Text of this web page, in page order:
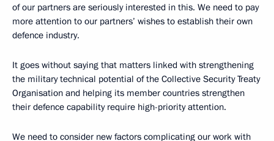
of our partners are seriously interested in this. We need to pay
more attention to our partners’ wishes to establish their own
defence industry.
It goes without saying that matters linked with strengthening
the military technical potential of the Collective Security Treaty
Organisation and helping its member countries strengthen
their defence capability require high-priority attention.
We need to consider new factors complicating our work with